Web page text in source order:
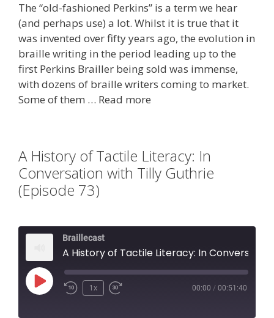
The “old-fashioned Perkins” is a term we hear
(and perhaps use) a lot. Whilst it is true that it
was invented over fifty years ago, the evolution in
braille writing in the period leading up to the
first Perkins Brailler being sold was immense,
with dozens of braille writers coming to market.
Some of them … Read more
A History of Tactile Literacy: In
Conversation with Tilly Guthrie
(Episode 73)
Braillecast
Play
1x 00:00 / 00:51:40